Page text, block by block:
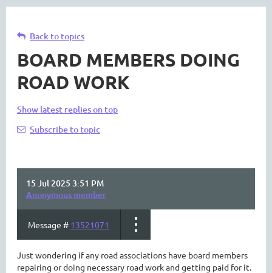
Back to topics
BOARD MEMBERS DOING
ROAD WORK
Show latest replies on top
Subscribe to topic
15 Jul 2025 3:51 PM
Anonymous member
Message # 13521071
Just wondering if any road associations have board members
repairing or doing necessary road work and getting paid for it.